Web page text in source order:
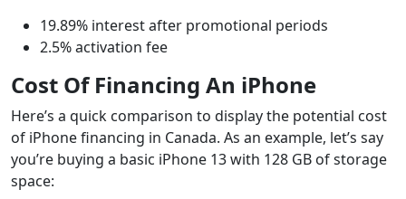
19.89% interest after promotional periods
2.5% activation fee
Cost Of Financing An iPhone
Here’s a quick comparison to display the potential cost
of iPhone financing in Canada. As an example, let’s say
you’re buying a basic iPhone 13 with 128 GB of storage
space: